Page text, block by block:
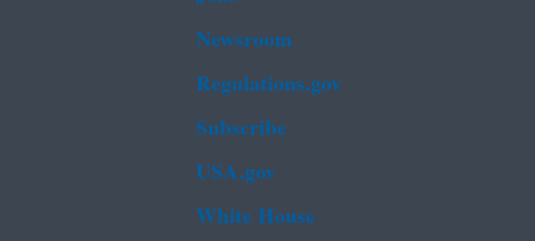
Newsroom
Regulations.gov
Subscribe
USA.gov
White House